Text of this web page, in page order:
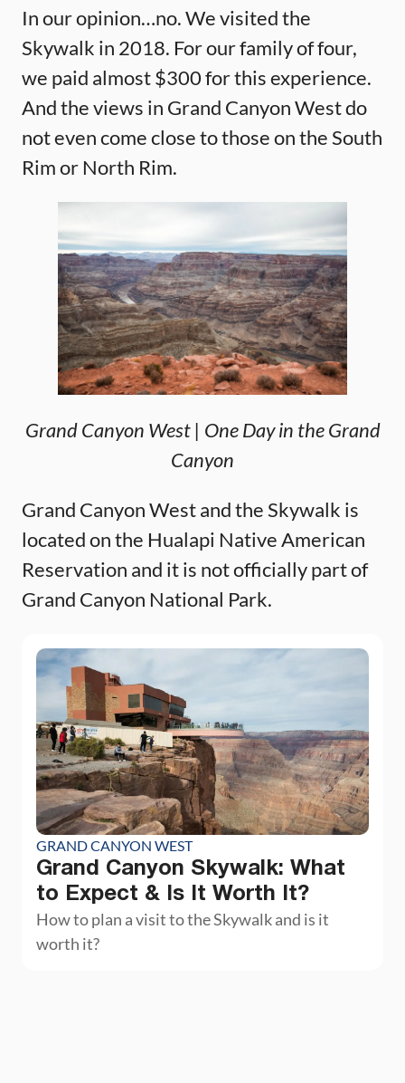
In our opinion…no. We visited the
Skywalk in 2018. For our family of four,
we paid almost $300 for this experience.
And the views in Grand Canyon West do
not even come close to those on the South
Rim or North Rim.
Grand Canyon West | One Day in the Grand
Canyon
Grand Canyon West and the Skywalk is
located on the Hualapi Native American
Reservation and it is not officially part of
Grand Canyon National Park.
GRAND CANYON WEST
Grand Canyon Skywalk: What
to Expect & Is It Worth It?
How to plan a visit to the Skywalk and is it
worth it?